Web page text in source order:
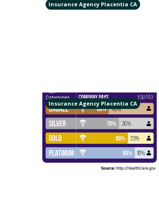
Insurance Agency Placentia CA
Insurance Agency Placentia CA